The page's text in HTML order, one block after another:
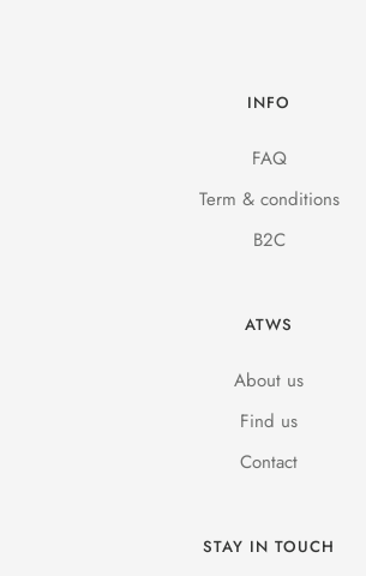
INFO
FAQ
Term & conditions
B2C
ATWS
About us
Find us
Contact
STAY IN TOUCH